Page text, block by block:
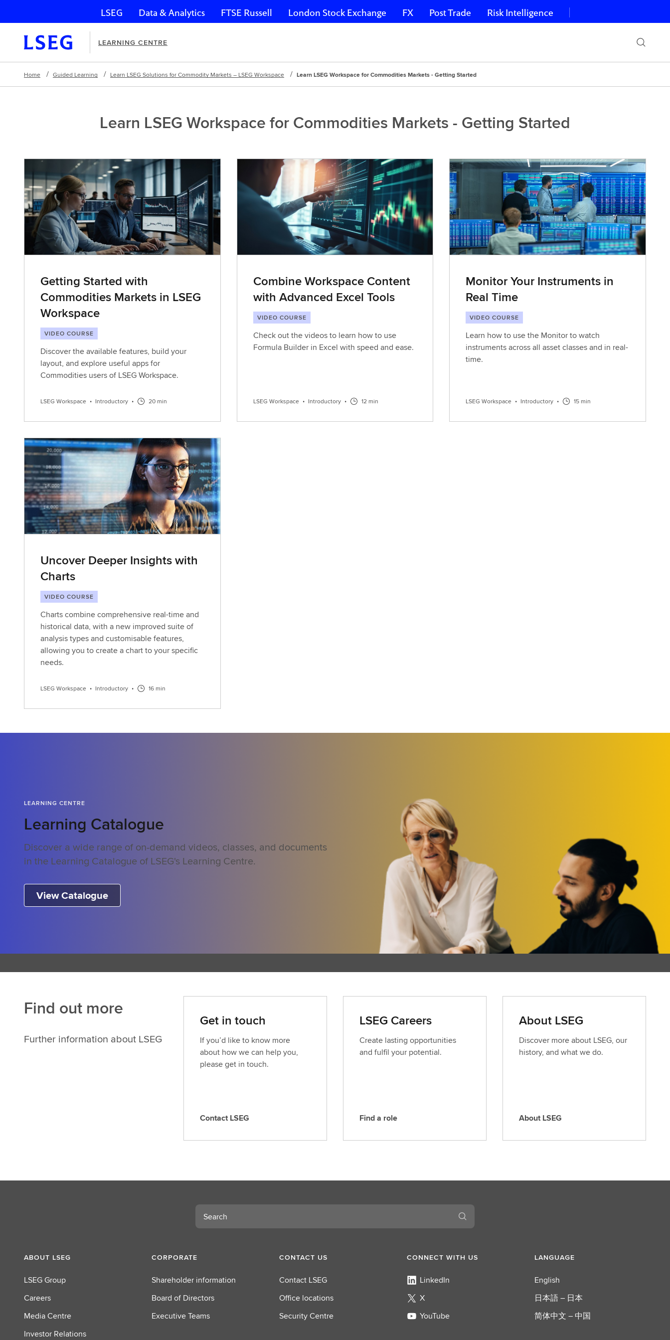
Skip navigation
LSEG Data & Analytics FTSE Russell London Stock Exchange FX Post Trade Risk Intelligence
LEARNING CENTRE
Home Guided Learning Learn LSEG Solutions for Commodity Markets – LSEG Workspace Learn LSEG Workspace for Commodities Markets - Getting Started
Learn LSEG Workspace for Commodities Markets - Getting Started
Getting Started with
Commodities Markets in LSEG
Workspace
VIDEO COURSE
Discover the available features, build your
layout, and explore useful apps for
Commodities users of LSEG Workspace.
LSEG Workspace • Introductory • 20 min
Combine Workspace Content
with Advanced Excel Tools
VIDEO COURSE
Check out the videos to learn how to use
Formula Builder in Excel with speed and ease.
LSEG Workspace • Introductory • 12 min
Monitor Your Instruments in
Real Time
VIDEO COURSE
Learn how to use the Monitor to watch
instruments across all asset classes and in real-
time.
LSEG Workspace • Introductory • 15 min
Uncover Deeper Insights with
Charts
VIDEO COURSE
Charts combine comprehensive real-time and
historical data, with a new improved suite of
analysis types and customisable features,
allowing you to create a chart to your specific
needs.
LSEG Workspace • Introductory • 16 min
LEARNING CENTRE
Learning Catalogue
Discover a wide range of on-demand videos, classes, and documents
in the Learning Catalogue of LSEG's Learning Centre.
View Catalogue
Find out more
Further information about LSEG
Get in touch
If you’d like to know more
about how we can help you,
please get in touch.
C
c
L
S
E
Contact LSEG
LSEG Careers
Create lasting opportunities
and fulfil your potential.
F
r
l
Find a role
About LSEG
Discover more about LSEG, our
history, and what we do.
A
L
About LSEG
Search
ABOUT LSEG
LSEG Group
Careers
Media Centre
Investor Relations
CORPORATE
Shareholder information
Board of Directors
Executive Teams
CONTACT US
Contact LSEG
Office locations
Security Centre
CONNECT WITH US
LinkedIn
X
YouTube
LANGUAGE
English
日本語 – 日本
简体中文 – 中国